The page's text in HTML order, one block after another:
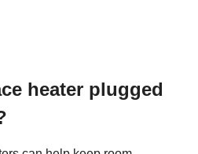
heater plugged